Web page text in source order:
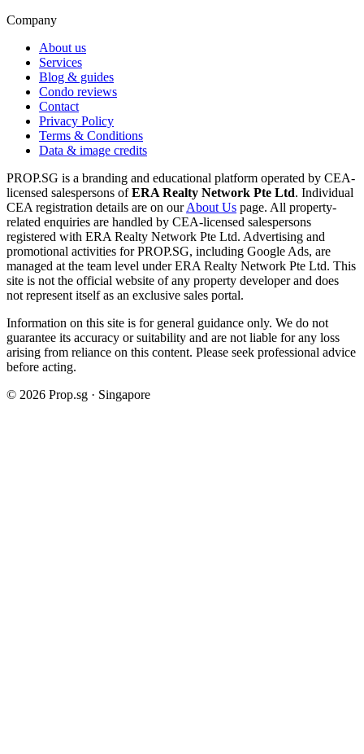
Company
About us
Services
Blog & guides
Condo reviews
Contact
Privacy Policy
Terms & Conditions
Data & image credits
PROP.SG is a branding and educational platform operated by CEA-
licensed salespersons ofERA Realty Network Pte Ltd. Individual
CEA registration details are on ourAbout Us page. All property-
related enquiries are handled by CEA-licensed salespersons
registered with ERA Realty Network Pte Ltd. Advertising and
promotional activities for PROP.SG, including Google Ads, are
managed at the team level under ERA Realty Network Pte Ltd. This
site is not the official website of any property developer and does
not represent itself as an exclusive sales portal.
Information on this site is for general guidance only. We do not
guarantee its accuracy or suitability and are not liable for any loss
arising from reliance on this content. Please seek professional advice
before acting.
© 2026 Prop.sg · Singapore